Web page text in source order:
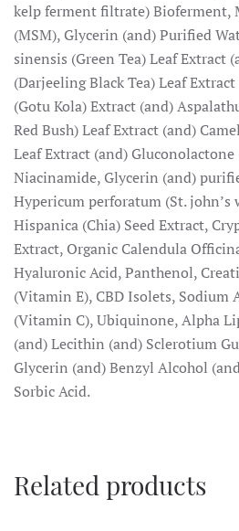
kelp ferment filtrate) Bioferment,
(MSM), Glycerin (and) Purified
sinensis (Green Tea) Leaf Extract
(Darjeeling Black Tea) Leaf
(Gotu Kola) Extract (and)
Red Bush) Leaf Extract (and)
Leaf Extract (and)
Niacinamide, Glycerin (and)
Hypericum perforatum (St. john’s
Hispanica (Chia) Seed Extract,
Extract, Organic Calendula
Hyaluronic Acid, Panthenol,
(Vitamin E), CBD Isolets, Sodium
(Vitamin C), Ubiquinone, Alpha
(and) Lecithin (and) Sclerotium
Glycerin (and) Benzyl Alcohol
Sorbic Acid.
Related products